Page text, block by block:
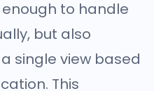
to handle
but also
single view based
This